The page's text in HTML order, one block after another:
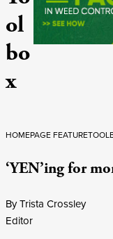
ol
bo
x
HOMEPAGE FEATURE
‘YEN’ing for
By Trista Crossley
Editor